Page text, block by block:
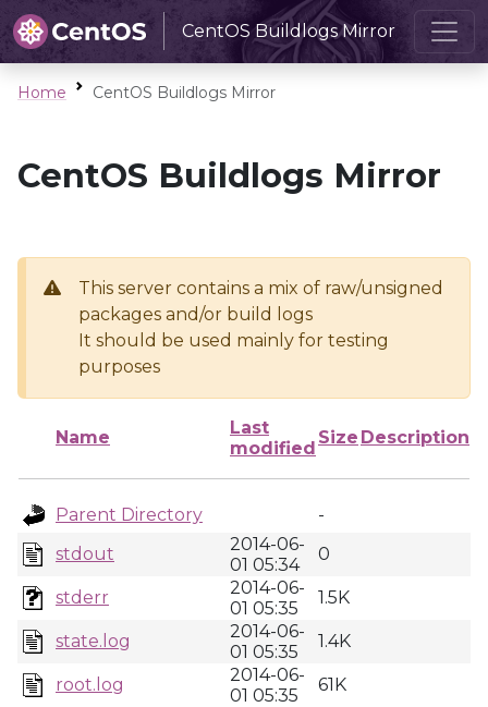
CentOS Buildlogs Mirror
Home CentOS Buildlogs Mirror
CentOS Buildlogs Mirror
This server contains a mix of raw/unsigned
packages and/or build logs
It should be used mainly for testing
purposes
Name
Last
modified
Size Description
Parent Directory
-
stdout
2014-06-
01 05:34
0
stderr
2014-06-
01 05:35
1.5K
state.log
2014-06-
01 05:35
1.4K
root.log
2014-06-
01 05:35
61K